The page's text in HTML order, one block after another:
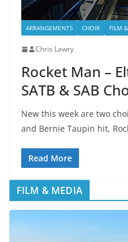
ARRANGEMENTS CHOIR FILM
Chris Lawry
Rocket Man –
SATB & SAB
New this week are two
and Bernie Taupin hit,
Read More
FILM & MEDIA